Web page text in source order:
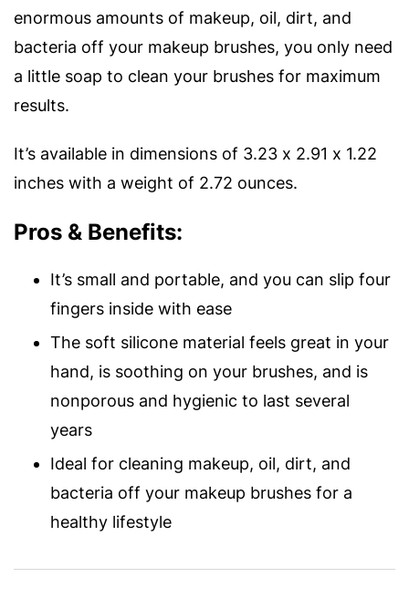
enormous amounts of makeup, oil, dirt, and
bacteria off your makeup brushes, you only need
a little soap to clean your brushes for maximum
results.
It’s available in dimensions of 3.23 x 2.91 x 1.22
inches with a weight of 2.72 ounces.
Pros & Benefits:
It’s small and portable, and you can slip four
fingers inside with ease
The soft silicone material feels great in your
hand, is soothing on your brushes, and is
nonporous and hygienic to last several
years
Ideal for cleaning makeup, oil, dirt, and
bacteria off your makeup brushes for a
healthy lifestyle